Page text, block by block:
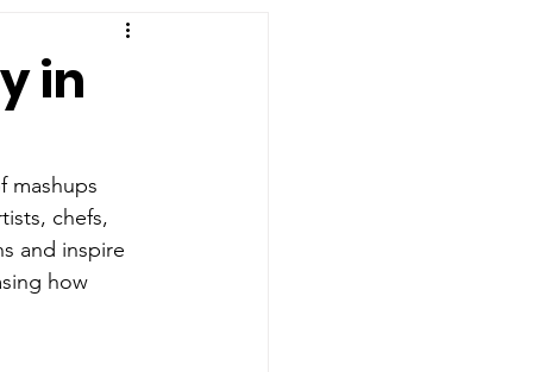
in
mashups
chefs,
and inspire
how